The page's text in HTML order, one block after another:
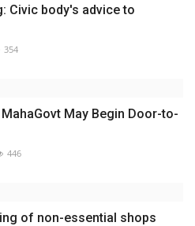
Civic body's advice to
354
May Begin Door-to-
446
of non-essential shops